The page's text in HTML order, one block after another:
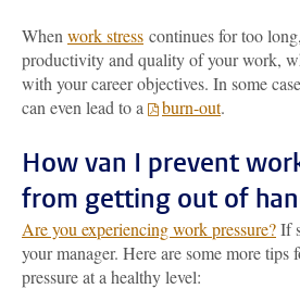
When work stress continues for too
productivity and quality of your work,
with your career objectives. In some
can even lead to a
burn-out.
How van I prevent
from getting out of
Are you experiencing work pressure?If
your manager. Here are some more
pressure at a healthy level: